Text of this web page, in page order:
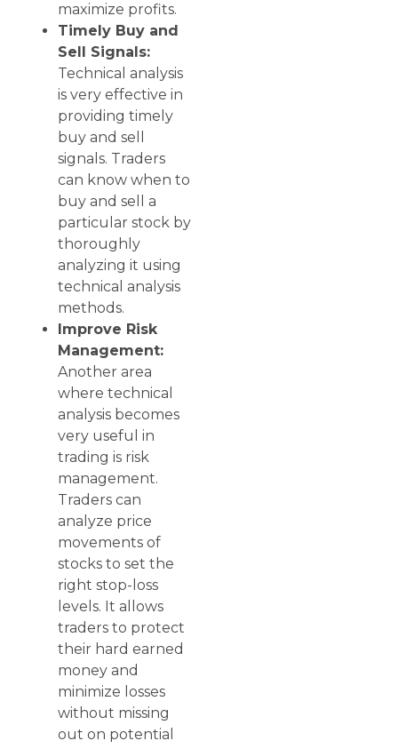
maximize profits.
Timely Buy and
Sell Signals:
Technical analysis
is very effective in
providing timely
buy and sell
signals. Traders
can know when to
buy and sell a
particular stock by
thoroughly
analyzing it using
technical analysis
methods.
Improve Risk
Management:
Another area
where technical
analysis becomes
very useful in
trading is risk
management.
Traders can
analyze price
movements of
stocks to set the
right stop-loss
levels. It allows
traders to protect
their hard earned
money and
minimize losses
without missing
out on potential